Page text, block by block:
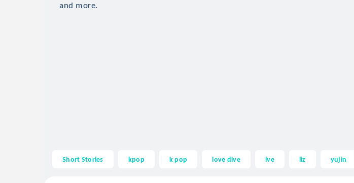
and more.
Short Stories kpop k pop love dive ive liz yujin